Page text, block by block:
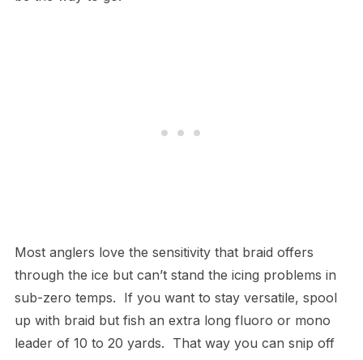
Most anglers love the sensitivity that braid offers
through the ice but can’t stand the icing problems in
sub-zero temps. If you want to stay versatile, spool
up with braid but fish an extra long fluoro or mono
leader of 10 to 20 yards. That way you can snip off